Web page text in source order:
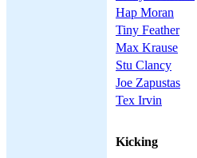
Hap Moran
Tiny Feather
Max Krause
Stu Clancy
Joe Zapustas
Tex Irvin
Kicking